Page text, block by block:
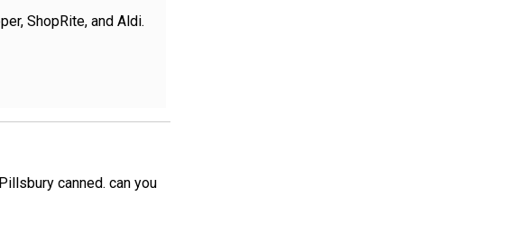
ShopRite, and Aldi.
canned. can you